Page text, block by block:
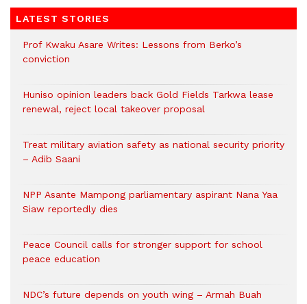
LATEST STORIES
Prof Kwaku Asare Writes: Lessons from Berko’s
conviction
Huniso opinion leaders back Gold Fields Tarkwa lease
renewal, reject local takeover proposal
Treat military aviation safety as national security priority
– Adib Saani
NPP Asante Mampong parliamentary aspirant Nana Yaa
Siaw reportedly dies
Peace Council calls for stronger support for school
peace education
NDC’s future depends on youth wing – Armah Buah